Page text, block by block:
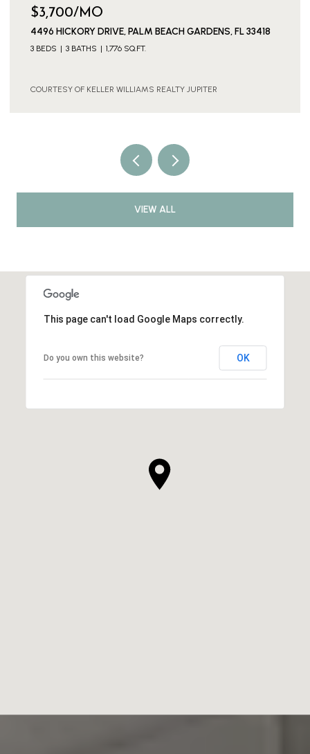
$3,700/MO
4496 HICKORY DRIVE, PALM BEACH GARDENS, FL 33418
3 BEDS 3 BATHS 1,776 SQ.FT.
COURTESY OF KELLER WILLIAMS REALTY JUPITER
VIEW ALL
This page can't load Google Maps correctly.
Do you own this website? OK